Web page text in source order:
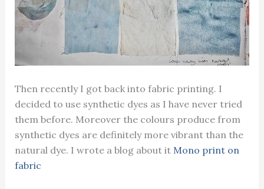
Then recently I got back into fabric printing. I
decided to use synthetic dyes as I have never tried
them before. Moreover the colours produce from
synthetic dyes are definitely more vibrant than the
natural dye. I wrote a blog about it Mono print on
fabric